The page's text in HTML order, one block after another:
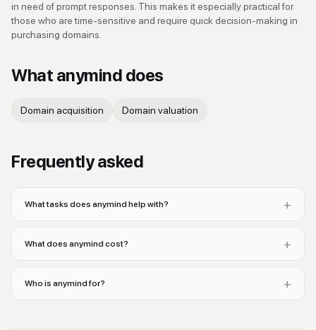
in need of prompt responses. This makes it especially practical for
those who are time-sensitive and require quick decision-making in
purchasing domains.
What anymind does
Domain acquisition Domain valuation
Frequently asked
What tasks does anymind help with? +
What does anymind cost? +
Who is anymind for? +